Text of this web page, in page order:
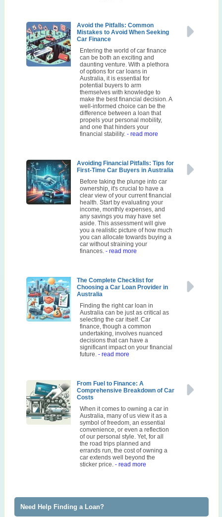
Avoid the Pitfalls: Common
Mistakes to Avoid When Seeking
Car Finance
Entering the world of car finance
can be both an exciting and
daunting venture. With a plethora
of options for car loans in
Australia, it is essential for
potential buyers to arm
themselves with knowledge to
make the best financial decision. A
well-informed choice can be the
difference between a loan that
propels your personal mobility,
and one that hinders your
financial stability.- read more
Avoiding Financial Pitfalls: Tips for
First-Time Car Buyers in Australia
Before taking the plunge into car
ownership, it's crucial to have a
clear view of your current financial
health. Start by evaluating your
income, monthly expenses, and
any savings you may have set
aside. This assessment will give
you a realistic picture of how much
you can allocate towards buying a
car without straining your
finances.- read more
The Complete Checklist for
Choosing a Car Loan Provider in
Australia
Finding the right car loan in
Australia can be just as critical as
selecting the car itself. Car
finance, though a common
undertaking, involves nuanced
decisions that can have a
significant impact on your financial
future.- read more
From Fuel to Finance: A
Comprehensive Breakdown of Car
Costs
When it comes to owning a car in
Australia, many of us view it as a
symbol of freedom, an essential
convenience, or even a reflection
of our personal style. Yet, for all
the road trips planned and
errands run, the cost of owning a
car extends well beyond the
sticker price.- read more
Need Help Finding a Loan?